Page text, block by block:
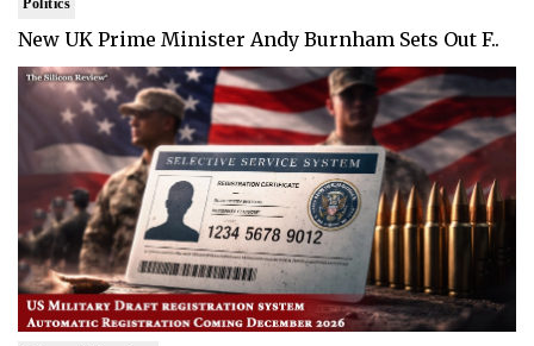
New UK Prime Minister Andy Burnham Sets Out F..